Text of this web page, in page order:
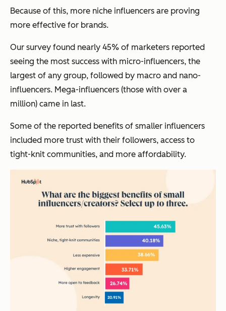
Because of this, more niche influencers are proving
more effective for brands.
Our survey found nearly 45% of marketers reported
seeing the most success with micro-influencers, the
largest of any group, followed by macro and nano-
influencers. Mega-influencers (those with over a
million) came in last.
Some of the reported benefits of smaller influencers
included more trust with their followers, access to
tight-knit communities, and more affordability.